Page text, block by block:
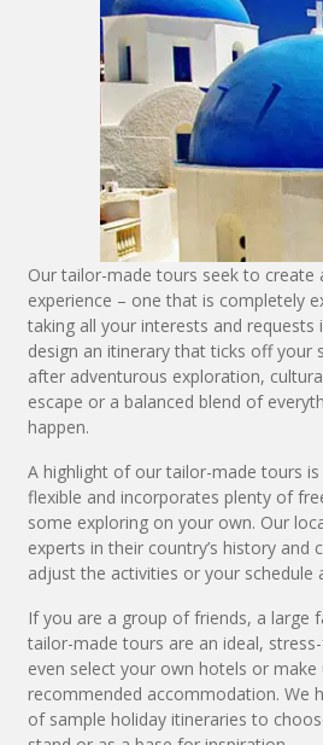
Our tailor-made tours seek to create
experience – one that is completely
taking all your interests and
design an itinerary that ticks off your
after adventurous exploration,
escape or a balanced blend of
happen.
A highlight of our tailor-made tours
flexible and incorporates plenty of
some exploring on your own. Our
experts in their country’s history and
adjust the activities or your schedule
If you are a group of friends, a large
tailor-made tours are an ideal,
even select your own hotels or
recommended accommodation. We
of sample holiday itineraries to